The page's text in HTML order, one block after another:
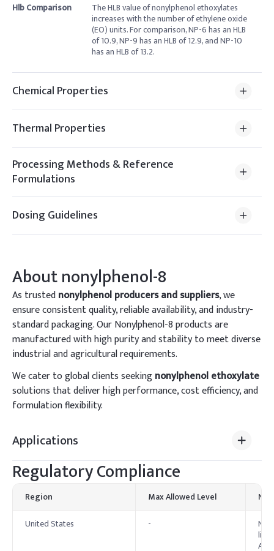
Hlb Comparison
The HLB value of nonylphenol ethoxylates
increases with the number of ethylene oxide
(EO) units. For comparison, NP-6 has an HLB
of 10.9, NP-9 has an HLB of 12.9, and NP-10
has an HLB of 13.2.
Chemical Properties
Thermal Properties
Processing Methods & Reference
Formulations
Dosing Guidelines
Aboutnonylphenol-8
As trustednonylphenol producers and suppliers, we
ensure consistent quality, reliable availability, and industry-
standard packaging. Our Nonylphenol-8 products are
manufactured with high purity and stability to meet diverse
industrial and agricultural requirements.
We cater to global clients seekingnonylphenol ethoxylate
solutions that deliver high performance, cost efficiency, and
formulation flexibility.
Applications
Regulatory Compliance
Region Max Allowed Level
United States
-
Act